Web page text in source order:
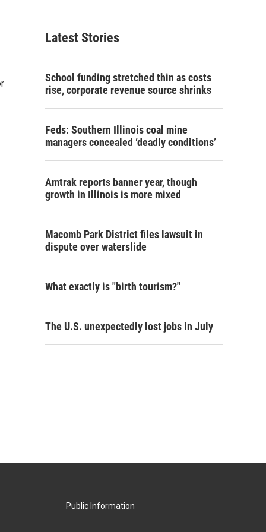
Latest Stories
School funding stretched thin as costs
rise, corporate revenue source shrinks
Feds: Southern Illinois coal mine
managers concealed ‘deadly conditions’
Amtrak reports banner year, though
growth in Illinois is more mixed
Macomb Park District files lawsuit in
dispute over waterslide
What exactly is "birth tourism?"
The U.S. unexpectedly lost jobs in July
Public Information